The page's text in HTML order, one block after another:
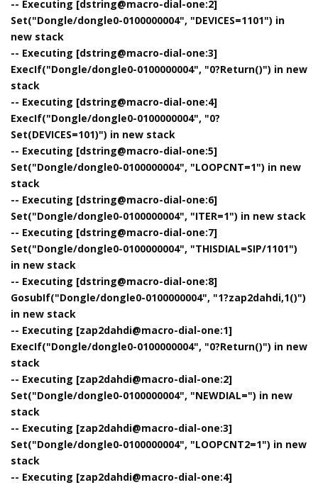
-- Executing [dstring@macro-dial-one:2]
Set("Dongle/dongle0-0100000004", "DEVICES=1101") in
new stack
-- Executing [dstring@macro-dial-one:3]
ExecIf("Dongle/dongle0-0100000004", "0?Return()") in new
stack
-- Executing [dstring@macro-dial-one:4]
ExecIf("Dongle/dongle0-0100000004", "0?
Set(DEVICES=101)") in new stack
-- Executing [dstring@macro-dial-one:5]
Set("Dongle/dongle0-0100000004", "LOOPCNT=1") in new
stack
-- Executing [dstring@macro-dial-one:6]
Set("Dongle/dongle0-0100000004", "ITER=1") in new stack
-- Executing [dstring@macro-dial-one:7]
Set("Dongle/dongle0-0100000004", "THISDIAL=SIP/1101")
in new stack
-- Executing [dstring@macro-dial-one:8]
GosubIf("Dongle/dongle0-0100000004", "1?zap2dahdi,1()")
in new stack
-- Executing [zap2dahdi@macro-dial-one:1]
ExecIf("Dongle/dongle0-0100000004", "0?Return()") in new
stack
-- Executing [zap2dahdi@macro-dial-one:2]
Set("Dongle/dongle0-0100000004", "NEWDIAL=") in new
stack
-- Executing [zap2dahdi@macro-dial-one:3]
Set("Dongle/dongle0-0100000004", "LOOPCNT2=1") in new
stack
-- Executing [zap2dahdi@macro-dial-one:4]